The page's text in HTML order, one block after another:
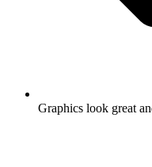
Graphics look great